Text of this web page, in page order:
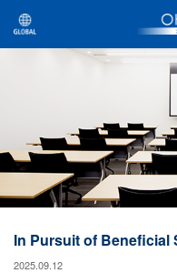
In Pursuit of Beneficial
2025.09.12